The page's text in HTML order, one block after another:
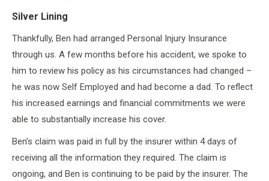
Silver Lining
Thankfully, Ben had arranged Personal Injury Insurance
through us. A few months before his accident, we spoke to
him to review his policy as his circumstances had changed –
he was now Self Employed and had become a dad. To reflect
his increased earnings and financial commitments we were
able to substantially increase his cover.
Ben’s claim was paid in full by the insurer within 4 days of
receiving all the information they required. The claim is
ongoing, and Ben is continuing to be paid by the insurer. The